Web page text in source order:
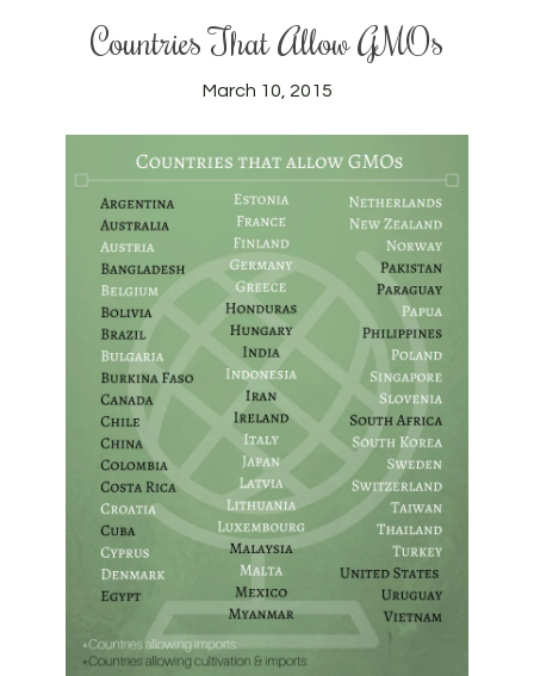
Countries That Allow GMOs
March 10, 2015